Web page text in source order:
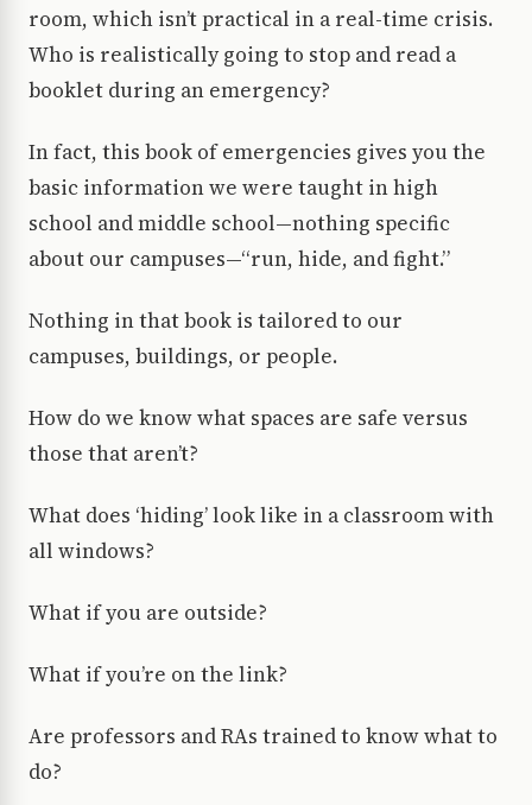
room, which isn’t practical in a real-time crisis.
Who is realistically going to stop and read a
booklet during an emergency?
In fact, this book of emergencies gives you the
basic information we were taught in high
school and middle school—nothing specific
about our campuses—“run, hide, and fight.”
Nothing in that book is tailored to our
campuses, buildings, or people.
How do we know what spaces are safe versus
those that aren’t?
What does ‘hiding’ look like in a classroom with
all windows?
What if you are outside?
What if you’re on the link?
Are professors and RAs trained to know what to
do?